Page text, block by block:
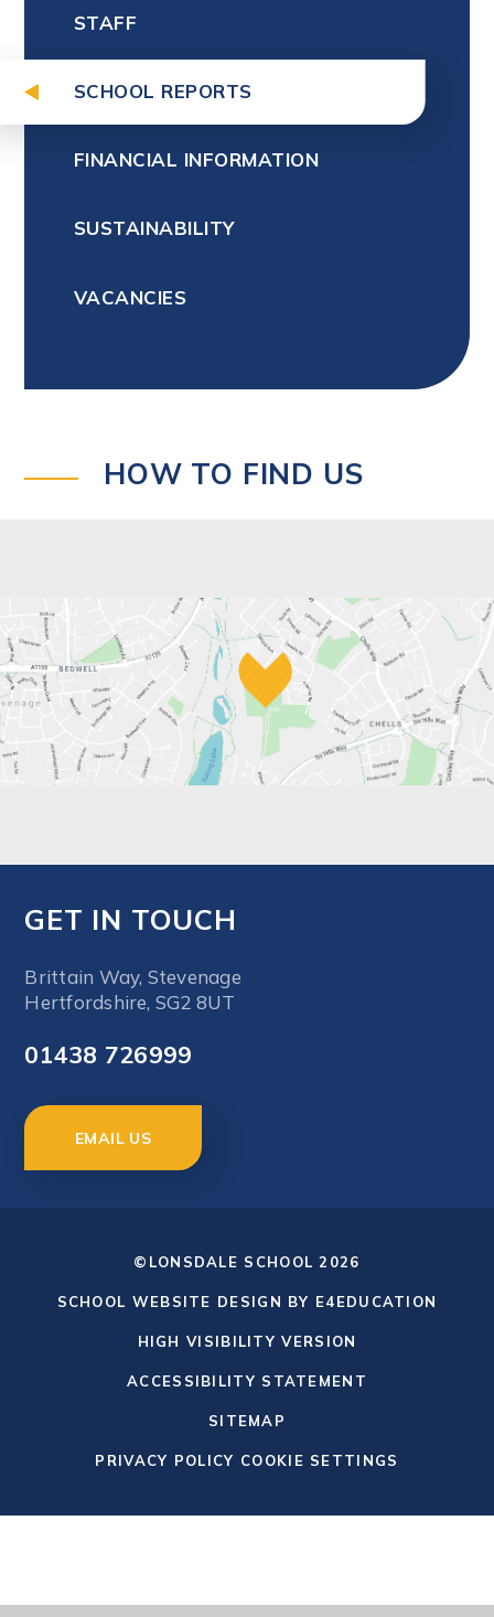
STAFF
SCHOOL REPORTS
FINANCIAL INFORMATION
SUSTAINABILITY
VACANCIES
HOW TO FIND US
GET IN TOUCH
Brittain Way, Stevenage
Hertfordshire, SG2 8UT
01438 726999
EMAIL US
©LONSDALE SCHOOL 2026
SCHOOL WEBSITE DESIGN BY E4EDUCATION
HIGH VISIBILITY VERSION
ACCESSIBILITY STATEMENT
SITEMAP
PRIVACY POLICY COOKIE SETTINGS